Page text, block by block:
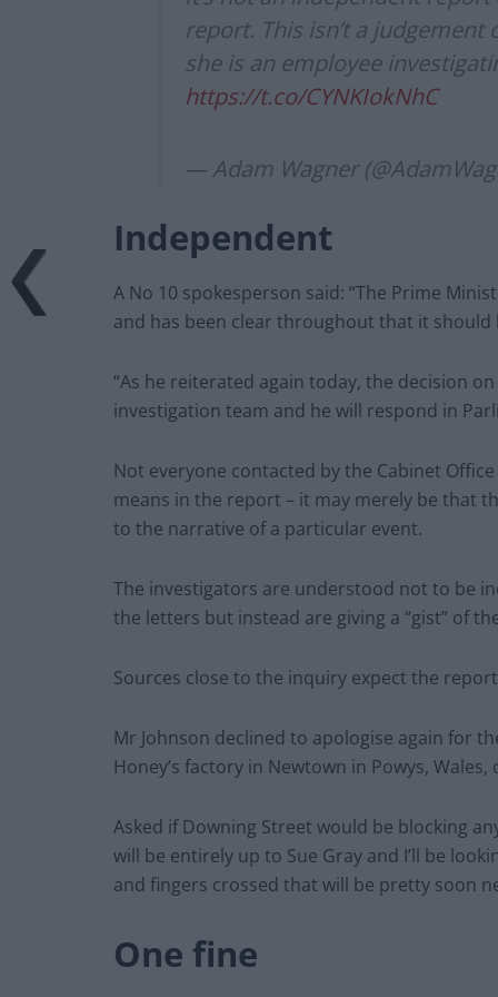
report. This isn’t a judgement
she is an employee
https://t.co/CYNKIokNhC
— Adam Wagner
Independent
A No 10 spokesperson said: “The Prime
and has been clear throughout that it
“As he reiterated again today, the decision
investigation team and he will respond in
Not everyone contacted by the Cabinet
means in the report – it may merely be that
to the narrative of a particular event.
The investigators are understood not to be
the letters but instead are giving a “gist” of
Sources close to the inquiry expect the
Mr Johnson declined to apologise again for
Honey’s factory in Newtown in Powys, Wales,
Asked if Downing Street would be blocking
will be entirely up to Sue Gray and I’ll be
and fingers crossed that will be pretty soon
One fine